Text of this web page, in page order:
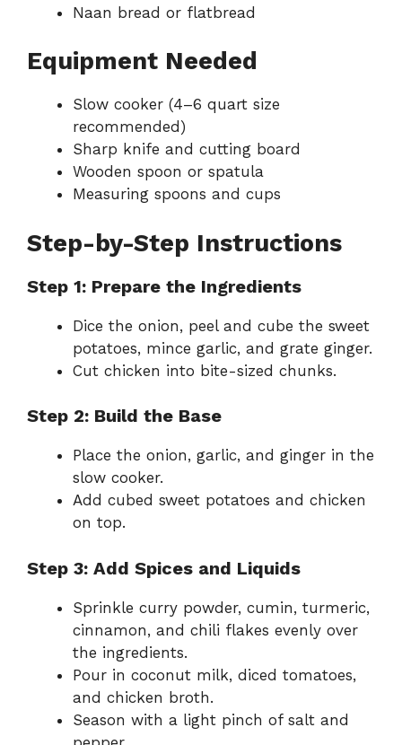
Naan bread or flatbread
Equipment Needed
Slow cooker (4–6 quart size
recommended)
Sharp knife and cutting board
Wooden spoon or spatula
Measuring spoons and cups
Step-by-Step Instructions
Step 1: Prepare the Ingredients
Dice the onion, peel and cube the sweet
potatoes, mince garlic, and grate ginger.
Cut chicken into bite-sized chunks.
Step 2: Build the Base
Place the onion, garlic, and ginger in the
slow cooker.
Add cubed sweet potatoes and chicken
on top.
Step 3: Add Spices and Liquids
Sprinkle curry powder, cumin, turmeric,
cinnamon, and chili flakes evenly over
the ingredients.
Pour in coconut milk, diced tomatoes,
and chicken broth.
Season with a light pinch of salt and